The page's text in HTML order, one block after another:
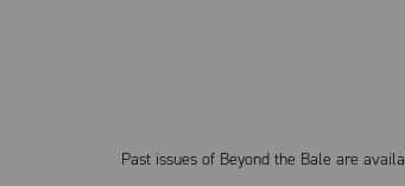
Past issues of Beyond the Bale are